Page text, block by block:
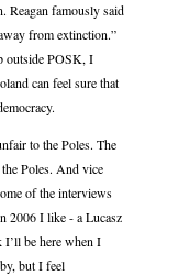
Reagan famously said
from extinction.”
outside POSK, I
can feel sure that
to the Poles. The
Poles. And vice
of the interviews
2006 I like - a Lucasz
I’ll be here when I
but I feel